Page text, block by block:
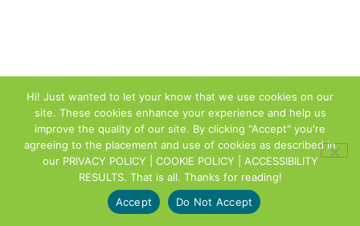
Hi! Just wanted to let your know that we use cookies on our
site. These cookies enhance your experience and help us
improve the quality of our site. By clicking "Accept" you're
agreeing to the placement and use of cookies as described in
our PRIVACY POLICY | COOKIE POLICY | ACCESSIBILITY
RESULTS. That is all. Thanks for reading!
Accept
Do Not Accept